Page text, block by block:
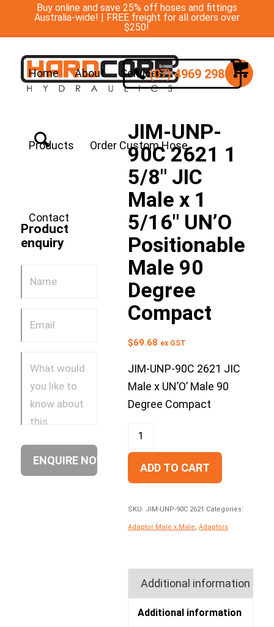
Buy online and save 25% off hoses and fittings
Australia-wide! | FREE freight for all orders over
$250!
Home About Services
Products Order Custom Hose
Contact
(07) 4969 2988
Product
enquiry
JIM-UNP-
90C 2621 1
5/8″ JIC
Male x 1
5/16″ UN’O
Positionable
Male 90
Degree
Compact
$69.68 ex GST
JIM-UNP-90C 2621 JIC
Male x UN’O’ Male 90
Degree Compact
ADD TO CART
SKU: JIM-UNP-90C 2621 Categories:
Adaptor Male x Male ,Adaptors
Additional information
Additional information